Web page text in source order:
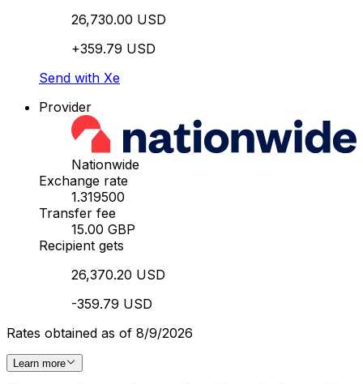
26,730.00 USD
+359.79 USD
Send with Xe
Provider
Nationwide
Exchange rate
1.319500
Transfer fee
15.00 GBP
Recipient gets
26,370.20 USD
-359.79 USD
Rates obtained as of 8/9/2026
Learn more